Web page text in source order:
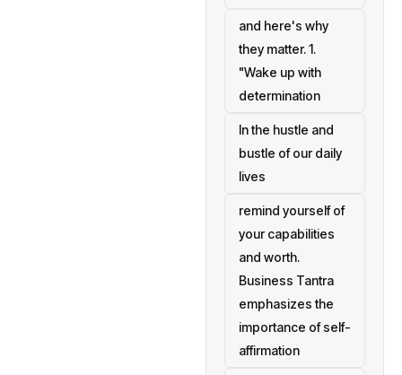
and here's why
they matter. 1.
"Wake up with
determination
In the hustle and
bustle of our daily
lives
remind yourself of
your capabilities
and worth.
Business Tantra
emphasizes the
importance of self-
affirmation